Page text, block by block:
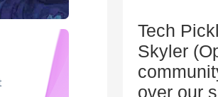
Tech
Skyler
over our